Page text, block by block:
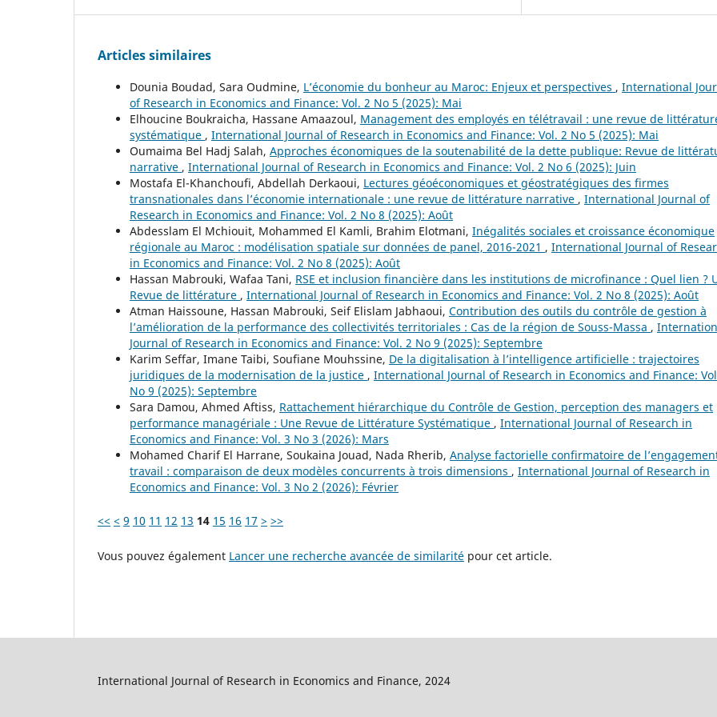
Articles similaires
Dounia Boudad, Sara Oudmine, L’économie du bonheur au Maroc: Enjeux et perspectives , International
of Research in Economics and Finance: Vol. 2 No 5 (2025): Mai
Elhoucine Boukraicha, Hassane Amaazoul, Management des employés en télétravail : une revue de
systématique , International Journal of Research in Economics and Finance: Vol. 2 No 5 (2025): Mai
Oumaima Bel Hadj Salah, Approches économiques de la soutenabilité de la dette publique: Revue de
narrative , International Journal of Research in Economics and Finance: Vol. 2 No 6 (2025): Juin
Mostafa El-Khanchoufi, Abdellah Derkaoui, Lectures géoéconomiques et géostratégiques des firmes
transnationales dans l’économie internationale : une revue de littérature narrative , International Journal of
Research in Economics and Finance: Vol. 2 No 8 (2025): Août
Abdesslam El Mchiouit, Mohammed El Kamli, Brahim Elotmani, Inégalités sociales et croissance économique
régionale au Maroc : modélisation spatiale sur données de panel, 2016-2021 , International Journal of
in Economics and Finance: Vol. 2 No 8 (2025): Août
Hassan Mabrouki, Wafaa Tani, RSE et inclusion financière dans les institutions de microfinance : Quel lien ?
Revue de littérature , International Journal of Research in Economics and Finance: Vol. 2 No 8 (2025): Août
Atman Haissoune, Hassan Mabrouki, Seif Elislam Jabhaoui, Contribution des outils du contrôle de gestion à
l’amélioration de la performance des collectivités territoriales : Cas de la région de Souss-Massa ,
Journal of Research in Economics and Finance: Vol. 2 No 9 (2025): Septembre
Karim Seffar, Imane Taibi, Soufiane Mouhssine, De la digitalisation à l’intelligence artificielle : trajectoires
juridiques de la modernisation de la justice , International Journal of Research in Economics and Finance:
No 9 (2025): Septembre
Sara Damou, Ahmed Aftiss, Rattachement hiérarchique du Contrôle de Gestion, perception des managers et
performance managériale : Une Revue de Littérature Systématique , International Journal of Research in
Economics and Finance: Vol. 3 No 3 (2026): Mars
Mohamed Charif El Harrane, Soukaina Jouad, Nada Rherib, Analyse factorielle confirmatoire de
travail : comparaison de deux modèles concurrents à trois dimensions , International Journal of Research in
Economics and Finance: Vol. 3 No 2 (2026): Février
<< < 9 10 11 12 13 14 15 16 17 > >>
Vous pouvez également Lancer une recherche avancée de similarité pour cet article.
International Journal of Research in Economics and Finance, 2024